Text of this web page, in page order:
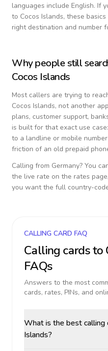
languages include English. If
to Cocos Islands, these
right destination and number
Why people still
Cocos Islands
Most callers are trying to
Cocos Islands, not another
plans, customer support,
is built for that exact use
to a landline or mobile
friction of an old prepaid
Calling from Germany? You
the live rate on the rates
you want the full country-
CALLING CARD FAQ
Calling cards to
FAQs
Answers to the most
cards, rates, PINs, and
What is the best calling
Islands?